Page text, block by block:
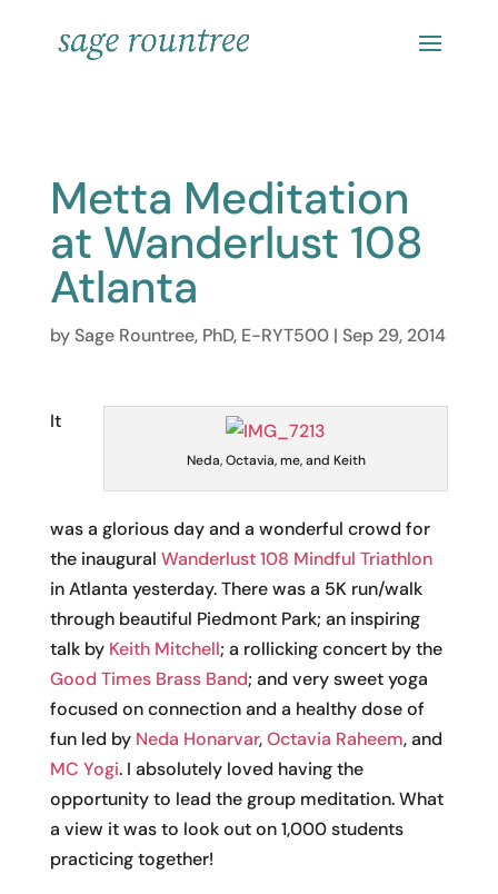
Metta Meditation
at Wanderlust 108
Atlanta
bySage Rountree, PhD, E-RYT500| Sep 29, 2014
Neda, Octavia, me, and Keith
It
was a glorious day and a wonderful crowd for
the inaugural Wanderlust 108 Mindful Triathlon
in Atlanta yesterday. There was a 5K run/walk
through beautiful Piedmont Park; an inspiring
talk by Keith Mitchell; a rollicking concert by the
Good Times Brass Band; and very sweet yoga
focused on connection and a healthy dose of
fun led by Neda Honarvar,Octavia Raheem, and
MC Yogi. I absolutely loved having the
opportunity to lead the group meditation. What
a view it was to look out on 1,000 students
practicing together!